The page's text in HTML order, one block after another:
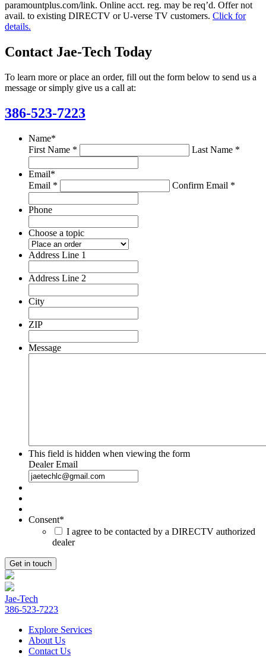
paramountplus.com/link. Online acct. reg. may be req’d. Offer not
avail. to existing DIRECTV or U-verse TV customers. Click for
details.
Contact Jae-Tech Today
To learn more or place an order, fill out the form below to send us a
message or simply give us a call at:
386-523-7223
Name*
First Name *
Last Name *
Email*
Email *
Confirm Email *
Phone
Choose a topic
Address Line 1
Address Line 2
City
ZIP
Message
This field is hidden when viewing the form
Dealer Email
Consent*
I agree to be contacted by a DIRECTV authorized
dealer
Jae-Tech
386-523-7223
Explore Services
About Us
Contact Us